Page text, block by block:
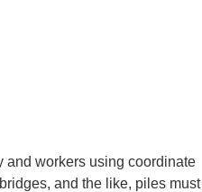
and workers using coordinate
and the like, piles must